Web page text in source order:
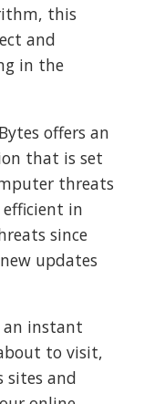
this
and
in the
offers an
that is set
threats
efficient in
since
updates
an instant
to visit,
sites and